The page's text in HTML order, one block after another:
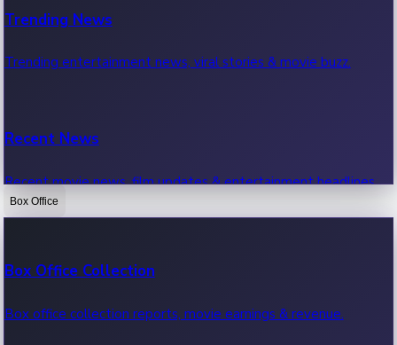
Trending News
Trending entertainment news, viral stories & movie buzz.
Recent News
Recent movie news, film updates & entertainment headlines.
Box Office
Box Office Collection
Box office collection reports, movie earnings & revenue.